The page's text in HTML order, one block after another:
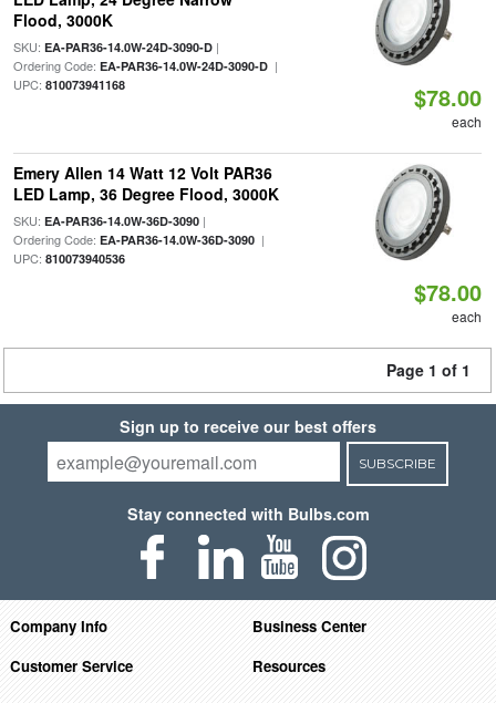
Flood, 3000K
SKU: EA-PAR36-14.0W-24D-3090-D|
Ordering Code: EA-PAR36-14.0W-24D-3090-D|
UPC: 810073941168 $78.00
each
Emery Allen 14 Watt 12 Volt PAR36
LED Lamp, 36 Degree Flood, 3000K
SKU: EA-PAR36-14.0W-36D-3090|
Ordering Code: EA-PAR36-14.0W-36D-3090|
UPC: 810073940536
$78.00
each
Page 1 of 1
Sign up to receive our best offers
SUBSCRIBE
Stay connected with Bulbs.com
Company Info
Business Center
Customer Service
Resources